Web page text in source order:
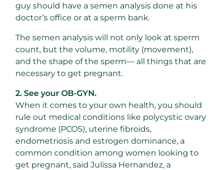
guy should have a semen analysis done at his
doctor’s office or at a sperm bank.
The semen analysis will not only look at sperm
count, but the volume, motility (movement),
and the shape of the sperm— all things that are
necessary to get pregnant.
2. See your OB-GYN.
When it comes to your own health, you should
rule out medical conditions like polycystic ovary
syndrome (PCOS), uterine fibroids,
endometriosis and estrogen dominance, a
common condition among women looking to
get pregnant, said Julissa Hernandez, a